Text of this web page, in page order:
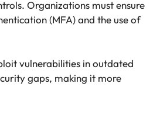
Organizations must ensure
(MFA) and the use of
vulnerabilities in outdated
gaps, making it more